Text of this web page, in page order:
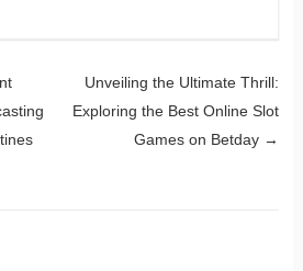
Unveiling the Ultimate Thrill:
Exploring the Best Online Slot
Games on Betday →